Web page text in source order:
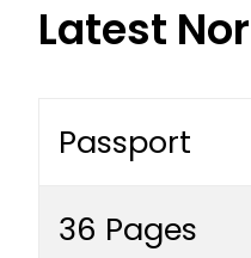
Latest
Passport
36 Pages